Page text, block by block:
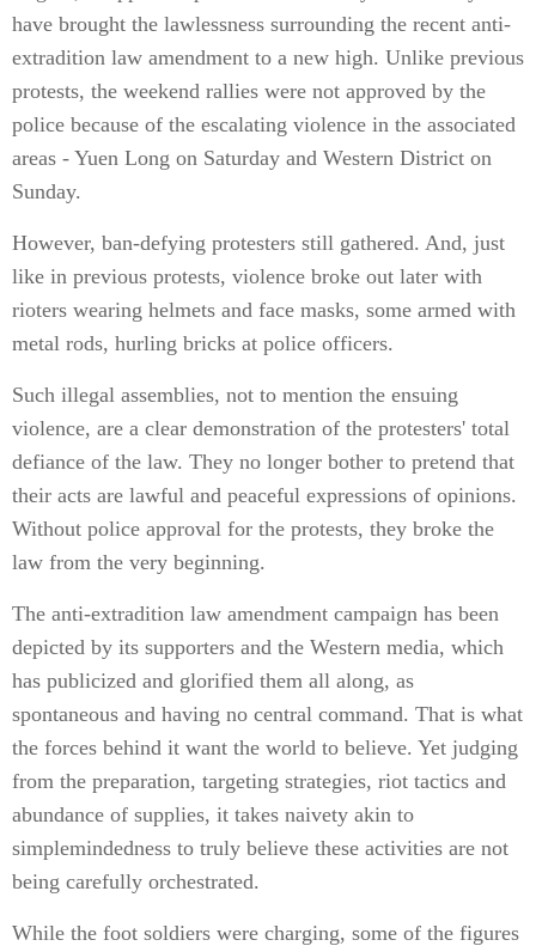
have brought the lawlessness surrounding the recent anti-
extradition law amendment to a new high. Unlike previous
protests, the weekend rallies were not approved by the
police because of the escalating violence in the associated
areas - Yuen Long on Saturday and Western District on
Sunday.
However, ban-defying protesters still gathered. And, just
like in previous protests, violence broke out later with
rioters wearing helmets and face masks, some armed with
metal rods, hurling bricks at police officers.
Such illegal assemblies, not to mention the ensuing
violence, are a clear demonstration of the protesters' total
defiance of the law. They no longer bother to pretend that
their acts are lawful and peaceful expressions of opinions.
Without police approval for the protests, they broke the
law from the very beginning.
The anti-extradition law amendment campaign has been
depicted by its supporters and the Western media, which
has publicized and glorified them all along, as
spontaneous and having no central command. That is what
the forces behind it want the world to believe. Yet judging
from the preparation, targeting strategies, riot tactics and
abundance of supplies, it takes naivety akin to
simplemindedness to truly believe these activities are not
being carefully orchestrated.
While the foot soldiers were charging, some of the figures